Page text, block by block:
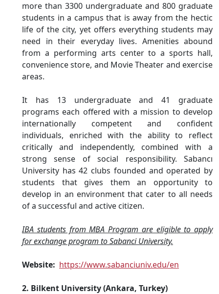
more than 3300 undergraduate and 800 graduate
students in a campus that is away from the hectic
life of the city, yet offers everything students may
need in their everyday lives. Amenities abound
from a performing arts center to a sports hall,
convenience store, and Movie Theater and exercise
areas.
It has 13 undergraduate and 41 graduate
programs each offered with a mission to develop
internationally competent and confident
individuals, enriched with the ability to reflect
critically and independently, combined with a
strong sense of social responsibility. Sabancı
University has 42 clubs founded and operated by
students that gives them an opportunity to
develop in an environment that cater to all needs
of a successful and active citizen.
IBA students from MBA Program are eligible to apply
for exchange program to Sabanci University.
Website: https://www.sabanciuniv.edu/en
2. Bilkent University (Ankara, Turkey)